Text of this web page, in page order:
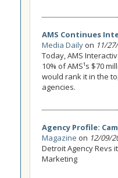
AMS Continues
Media Daily on 11/
Today, AMS
10% of AMS¹s $70
would rank it in the
agencies.
Agency Profile:
Magazine on 12/09/
Detroit Agency Revs
Marketing